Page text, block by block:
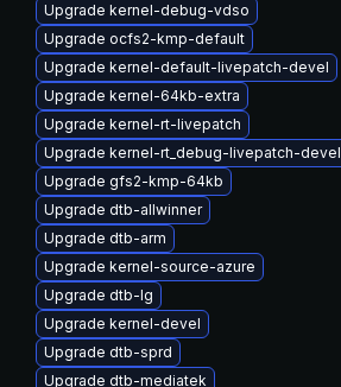
Upgrade kernel-debug-vdso
Upgrade ocfs2-kmp-default
Upgrade kernel-default-livepatch-devel
Upgrade kernel-64kb-extra
Upgrade kernel-rt-livepatch
Upgrade kernel-rt_debug-livepatch-devel
Upgrade gfs2-kmp-64kb
Upgrade dtb-allwinner
Upgrade dtb-arm
Upgrade kernel-source-azure
Upgrade dtb-lg
Upgrade kernel-devel
Upgrade dtb-sprd
Upgrade dtb-mediatek